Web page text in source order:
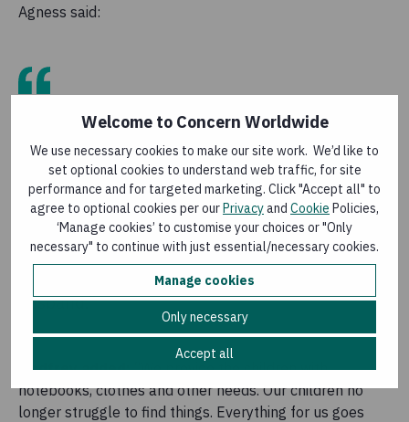
Welcome to Concern Worldwide
We use necessary cookies to make our site work. We’d like to
set optional cookies to understand web traffic, for site
performance and for targeted marketing. Click "Accept all" to
agree to optional cookies per ourPrivacyand Cookie Policies,
‘Manage cookies’ to customise your choices or "Only
necessary" to continue with just essential/necessary cookies.
Manage cookies
Only necessary
Accept all
Agness said:
“I am very grateful to Concern. Within a short
period, Concern has changed our lives in many
ways. We bought goats and ducks using the
money they gave us. They have improved our
lives because we are able to save our income.
There is harmony in the house. Me and my
husband weren’t doing things together. Since
Concern arrived there is no more disagreements
between us. I do everything together with my
husband.”
Godfrey added:“We provide the children with
notebooks, clothes and other needs. Our children no
longer struggle to find things. Everything for us goes